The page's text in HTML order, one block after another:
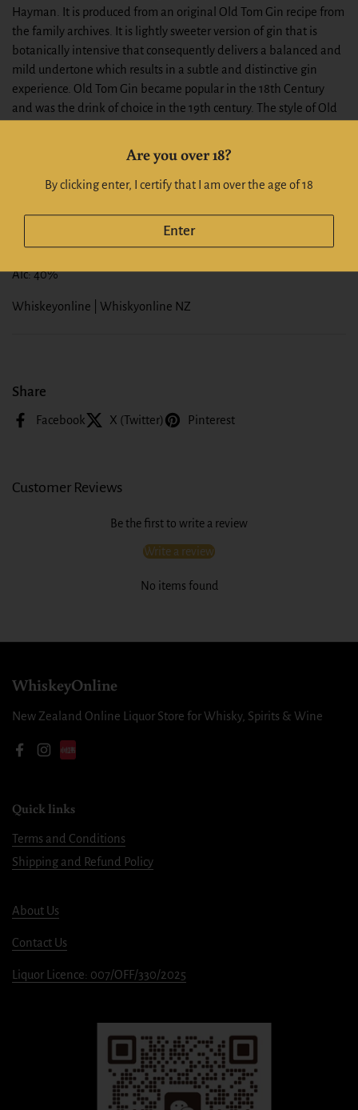
Hayman. It is produced from an original Old Tom Gin recipe from
the family archives. It is lightly sweeter version of gin that is
botanically intensive that consequently delivers a balanced and
mild undertone which results in a subtle and distinctive gin
experience. Old Tom Gin became popular in the 18th Century
and was the drink of choice in the 19th century. The style of Old
key ingredient of classic cocktails such as Martinez and Tom
Collins. It is renowned for its botanicals intensity balance with a
light sweetness, which imparts a more complex experience than
100% grain spirit and distilled in a pot with juniper berries being
Alc: 40%
Whiskeyonline | Whiskyonline NZ
Share
Facebook X (Twitter) Pinterest
Customer Reviews
Be the first to write a review
Write a review
No items found
WhiskeyOnline
New Zealand Online Liquor Store for Whisky, Spirits & Wine
Facebook
Instagram
Quick links
Terms and Conditions
Shipping and Refund Policy
About Us
Contact Us
Liquor Licence: 007/OFF/330/2025
Are you over 18?
By clicking enter, I certify that I am over the age of 18
Enter